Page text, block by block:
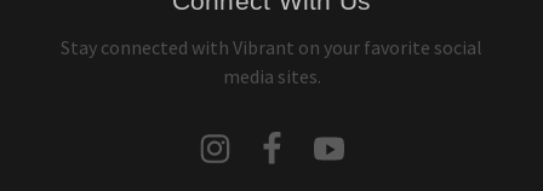
Stay connected with Vibrant on your favorite social
media sites.